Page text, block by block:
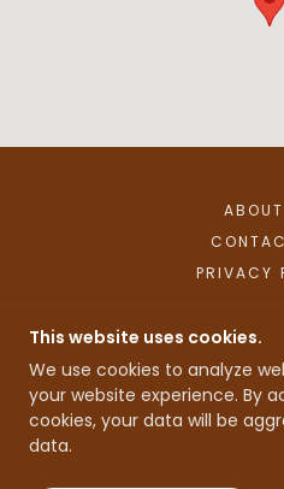
PRIVACY
OLD SOLDIER
COPYRIGHT © 2025 OLD
This website uses cookies.
We use cookies to analyze
your website experience. By
cookies, your data will be
data.